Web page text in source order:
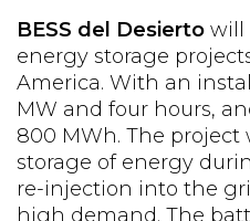
BESS del Desierto will
energy storage
America. With an
MW and four hours,
800 MWh. The project
storage of energy
re-injection into the
high demand. The